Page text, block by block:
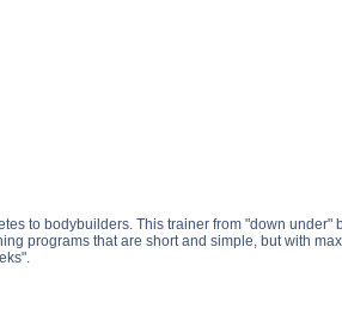
to bodybuilders. This trainer from "down
programs that are short and simple, but with